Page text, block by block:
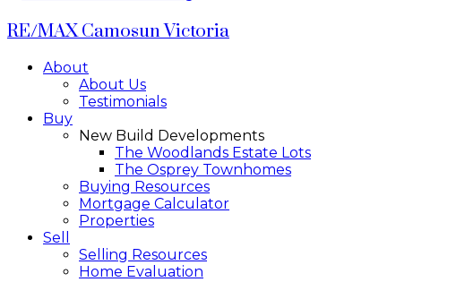
RE/MAX Camosun Victoria
About
About Us
Testimonials
Buy
New Build Developments
The Woodlands Estate Lots
The Osprey Townhomes
Buying Resources
Mortgage Calculator
Properties
Sell
Selling Resources
Home Evaluation